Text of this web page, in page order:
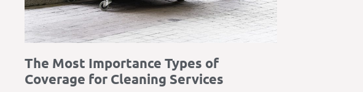
The Most Importance Types of
Coverage for Cleaning Services